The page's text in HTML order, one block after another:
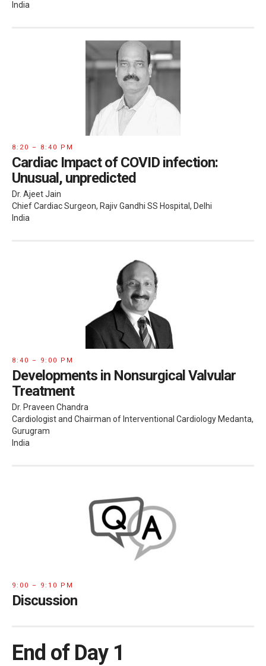
India
8:20 – 8:40 PM
Cardiac Impact of COVID infection:
Unusual, unpredicted
Dr. Ajeet Jain
Chief Cardiac Surgeon, Rajiv Gandhi SS Hospital, Delhi
India
8:40 – 9:00 PM
Developments in Nonsurgical Valvular
Treatment
Dr. Praveen Chandra
Cardiologist and Chairman of Interventional Cardiology Medanta,
Gurugram
India
9:00 – 9:10 PM
Discussion
End of Day 1